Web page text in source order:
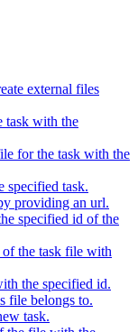
external files
task with the
for the task with the
specified task.
providing an url.
specified id of the
of the task file with
the specified id.
file belongs to.
task.